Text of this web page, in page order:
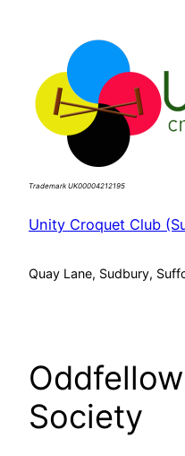
Trademark UK00004212195
Unity Croquet Club
Quay Lane, Sudbury,
Society